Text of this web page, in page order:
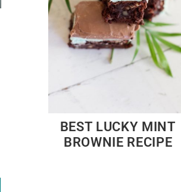
BEST LUCKY MINT
BROWNIE RECIPE